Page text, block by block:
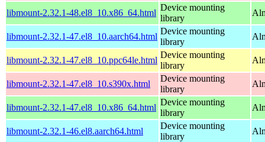
libmount-2.32.1-48.el8_10.x86_64.html
Device mounting
library
libmount-2.32.1-47.el8_10.aarch64.html
Device mounting
library
libmount-2.32.1-47.el8_10.ppc64le.html
Device mounting
library
libmount-2.32.1-47.el8_10.s390x.html
Device mounting
library
libmount-2.32.1-47.el8_10.x86_64.html
Device mounting
library
libmount-2.32.1-46.el8.aarch64.html
Device mounting
library